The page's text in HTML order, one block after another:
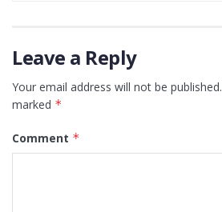
Leave a Reply
Your email address will not be published.
marked *
Comment *